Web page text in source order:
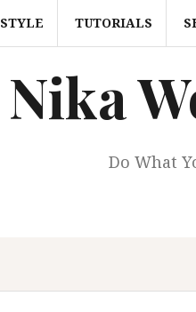
TUTORIALS
Nika
Do What